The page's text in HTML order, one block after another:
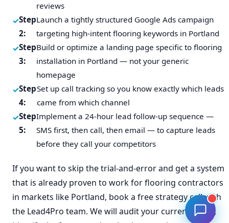
reviews
Step
2:
Launch a tightly structured Google Ads campaign
targeting high-intent flooring keywords in Portland
Step
3:
Build or optimize a landing page specific to flooring
installation in Portland — not your generic
homepage
Step
4:
Set up call tracking so you know exactly which leads
came from which channel
Step
5:
Implement a 24-hour lead follow-up sequence —
SMS first, then call, then email — to capture leads
before they call your competitors
If you want to skip the trial-and-error and get a system
that is already proven to work for flooring contractors
in markets like Portland, book a free strategy call with
the Lead4Pro team. We will audit your current setup,